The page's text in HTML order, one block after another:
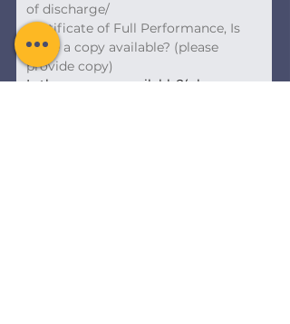
of discharge/
Certificate of Full Performance, Is
there a copy available? (please
provide copy)
Is there a copy available?(please